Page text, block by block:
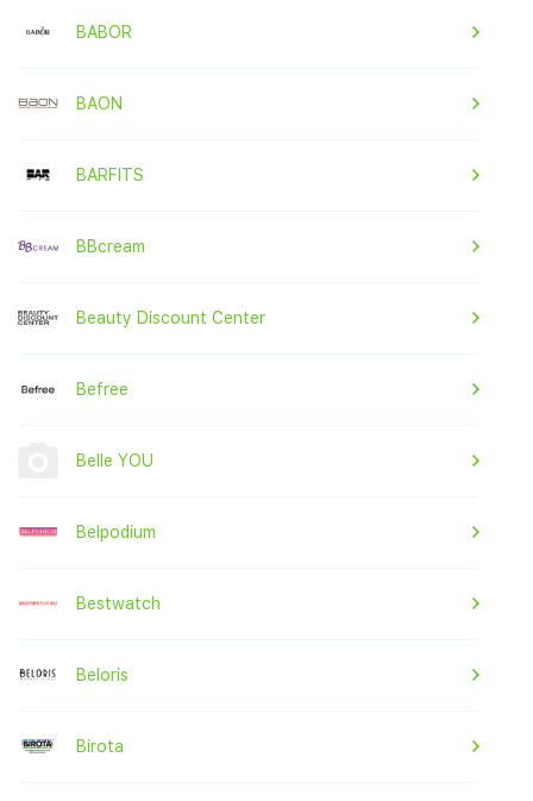
BABOR
BAON
BARFITS
BBcream
Beauty Discount Center
Befree
Belle YOU
Belpodium
Bestwatch
Beloris
Birota